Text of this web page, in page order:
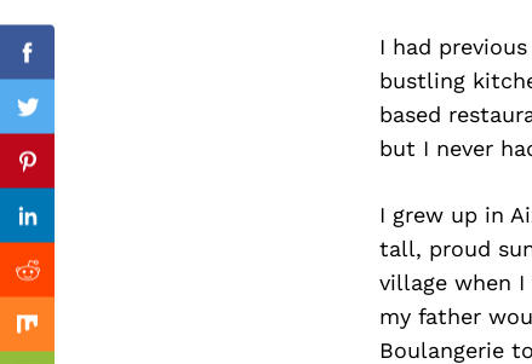
I had
bustling
based
but I never
I grew up in
tall, proud
village when I
my father
Boulangerie
Facebook
Twitter
Pinterest
Linkedin
Reddit
Mix
Previous Post